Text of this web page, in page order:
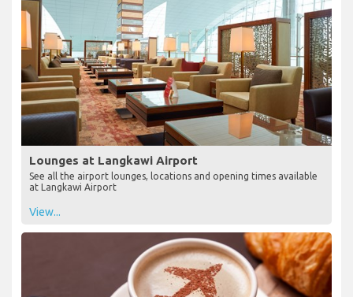
Lounges at Langkawi Airport
See all the airport lounges, locations and opening times available
at Langkawi Airport
View...